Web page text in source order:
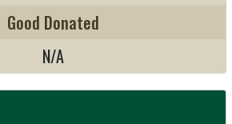
Good Donated
N/A